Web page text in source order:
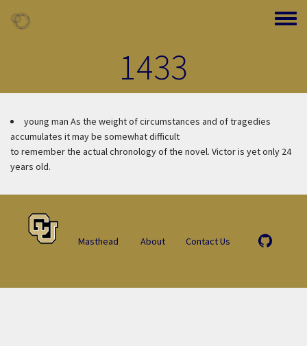
Toggle
1433
young man As the weight of circumstances and of tragedies
accumulates it may be somewhat difficult
to remember the actual chronology of the novel. Victor is yet only 24
years old.
Masthead About Contact Us